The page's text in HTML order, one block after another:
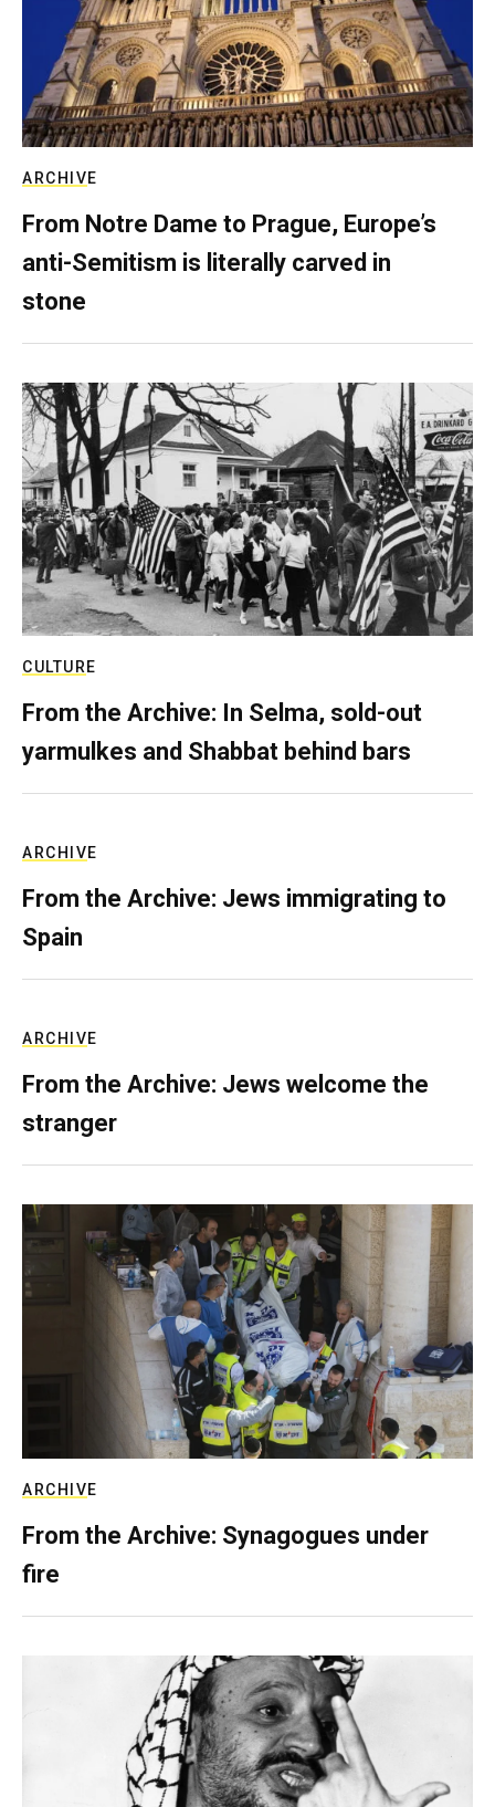
ARCHIVE
From Notre Dame to Prague, Europe’s
anti-Semitism is literally carved in
stone
CULTURE
From the Archive: In Selma, sold-out
yarmulkes and Shabbat behind bars
ARCHIVE
From the Archive: Jews immigrating to
Spain
ARCHIVE
From the Archive: Jews welcome the
stranger
ARCHIVE
From the Archive: Synagogues under
fire